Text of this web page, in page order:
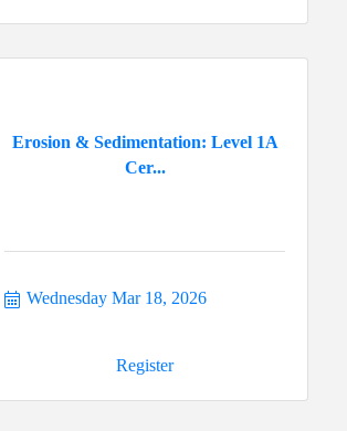
Erosion & Sedimentation: Level 1A
Cer...
Wednesday Mar 18, 2026
Register